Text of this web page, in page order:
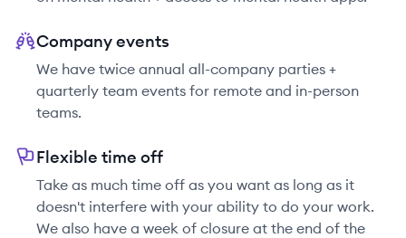
Company events
We have twice annual all-company parties +
quarterly team events for remote and in-person
teams.
Flexible time off
Take as much time off as you want as long as it
doesn't interfere with your ability to do your work.
We also have a week of closure at the end of the